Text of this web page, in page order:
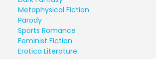
Metaphysical Fiction
Parody
Sports Romance
Feminist Fiction
Erotica Literature